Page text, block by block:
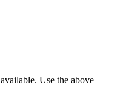
Use the above